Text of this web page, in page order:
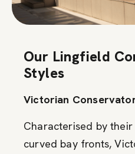
Our Lingfield
Styles
Victorian
Characterised by
curved bay fronts,